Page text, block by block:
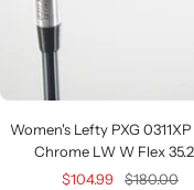
Women's Lefty PXG
Chrome LW W Flex
Sale
$104.99
Regular
$180.00